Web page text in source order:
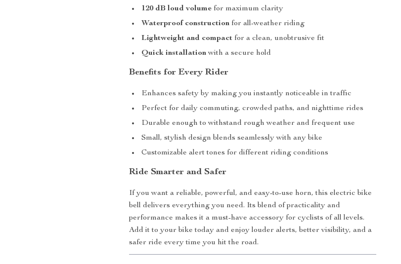
120 dB loud volume for maximum clarity
Waterproof construction for all-weather riding
Lightweight and compact for a clean, unobtrusive fit
Quick installationwith a secure hold
Benefits for Every Rider
Enhances safety by making you instantly noticeable in traffic
Perfect for daily commuting, crowded paths, and nighttime rides
Durable enough to withstand rough weather and frequent use
Small, stylish design blends seamlessly with any bike
Customizable alert tones for different riding conditions
Ride Smarter and Safer
If you want a reliable, powerful, and easy-to-use horn, this electric bike
bell delivers everything you need. Its blend of practicality and
performance makes it a must-have accessory for cyclists of all levels.
Add it to your bike today and enjoy louder alerts, better visibility, and a
safer ride every time you hit the road.